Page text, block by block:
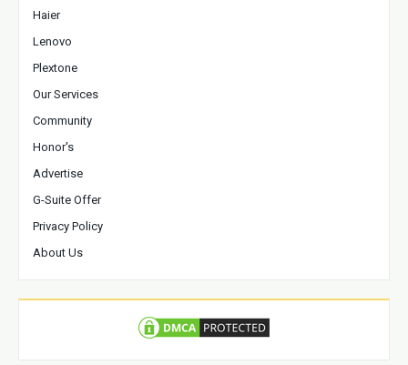
Haier
Lenovo
Plextone
Our Services
Community
Honor's
Advertise
G-Suite Offer
Privacy Policy
About Us